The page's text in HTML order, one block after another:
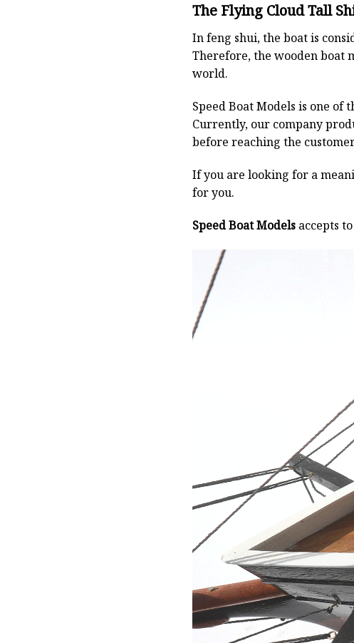
The Flying Cloud Tall
In feng shui, the boat is
Therefore, the wooden boat
world.
Speed Boat Models is one
Currently, our company
before reaching the
If you are looking for a
for you.
Speed Boat Models accepts